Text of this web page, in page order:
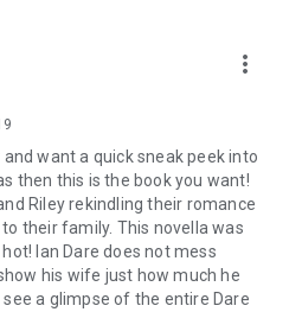
more_vert
want a quick sneak peek into
then this is the book you want!
Riley rekindling their romance
their family. This novella was
Ian Dare does not mess
his wife just how much he
a glimpse of the entire Dare